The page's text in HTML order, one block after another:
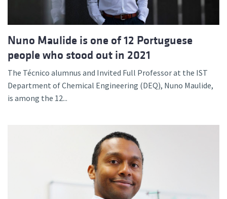
Nuno Maulide is one of 12 Portuguese
people who stood out in 2021
The Técnico alumnus and Invited Full Professor at the IST
Department of Chemical Engineering (DEQ), Nuno Maulide,
is among the 12...